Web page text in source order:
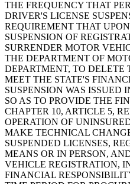
THE FREQUENCY THAT
DRIVER'S LICENSE
REQUIREMENT THAT
SUSPENSION OF
SURRENDER MOTOR
THE DEPARTMENT OF
DEPARTMENT, TO DELETE
MEET THE STATE'S
SUSPENSION WAS
SO AS TO PROVIDE THE
CHAPTER 10, ARTICLE 5,
OPERATION OF
MAKE TECHNICAL
SUSPENDED LICENSES,
MEANS OR IN PERSON,
VEHICLE REGISTRATION,
FINANCIAL